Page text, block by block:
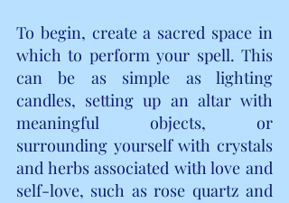
To begin, create a sacred space in
which to perform your spell. This
can be as simple as lighting
candles, setting up an altar with
meaningful objects, or
surrounding yourself with crystals
and herbs associated with love and
self-love, such as rose quartz and